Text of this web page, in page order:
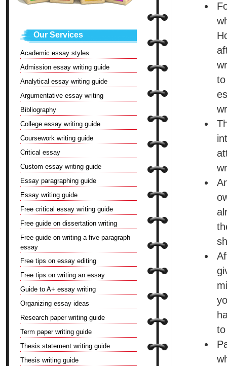
Our Services
Academic essay styles
Admission essay writing guide
Analytical essay writing guide
Argumentative essay writing
Bibliography
College essay writing guide
Coursework writing guide
Critical essay
Custom essay writing guide
Essay paragraphing guide
Essay writing guide
Free critical essay writing guide
Free guide on dissertation writing
Free guide on writing a five-paragraph
essay
Free tips on essay editing
Free tips on writing an essay
Guide to A+ essay writing
Organizing essay ideas
Research paper writing guide
Term paper writing guide
Thesis statement writing guide
Thesis writing guide